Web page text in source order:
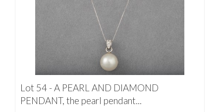
Lot 54 -A PEARL AND DIAMOND
PENDANT, the pearl pendant...